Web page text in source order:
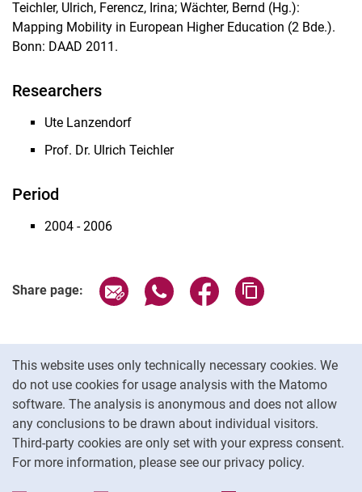
This website uses only technically necessary cookies. We
do not use cookies for usage analysis with the Matomo
software. The analysis is anonymous and does not allow
any conclusions to be drawn about individual visitors.
Third-party cookies are only set with your express consent.
For more information, please see our privacy policy.
Teichler, Ulrich, Ferencz, Irina; Wächter, Bernd (Hg.):
Mapping Mobility in European Higher Education (2 Bde.).
Bonn: DAAD 2011.
Researchers
Ute Lanzendorf
Prof. Dr. Ulrich Teichler
Period
2004 - 2006
Share page: Share page via email
Share page via WhatsApp
Share page via
Cookie settings